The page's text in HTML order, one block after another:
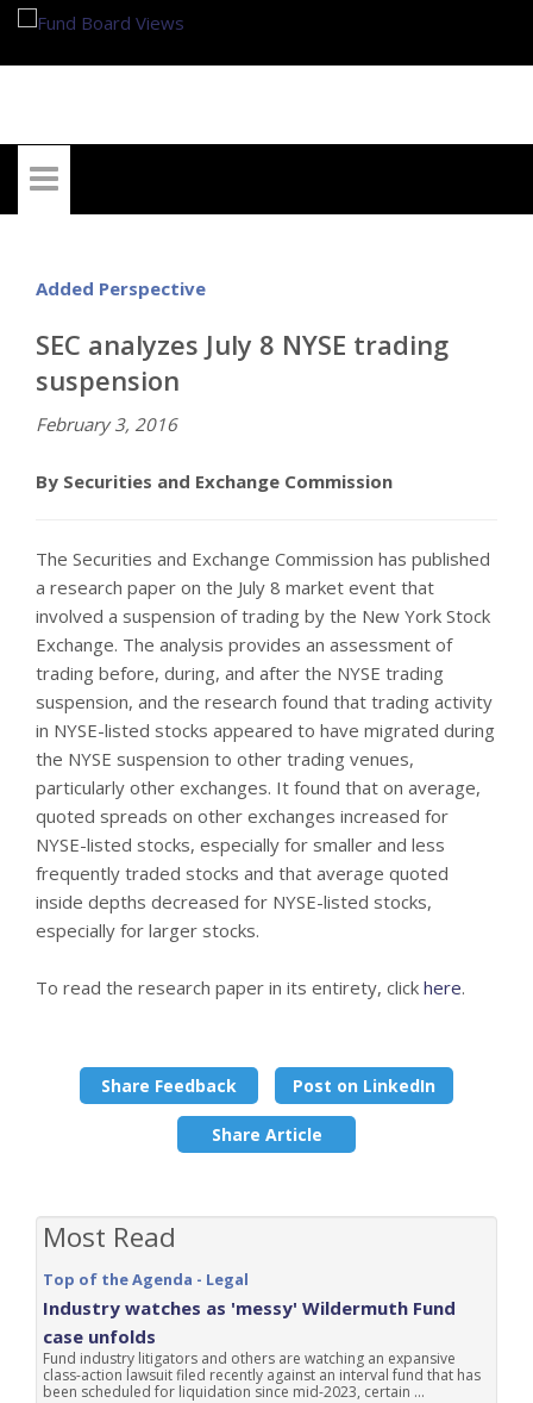
Added Perspective
SEC analyzes July 8 NYSE trading
suspension
February 3, 2016
By Securities and Exchange Commission
The Securities and Exchange Commission has published
a research paper on the July 8 market event that
involved a suspension of trading by the New York Stock
Exchange. The analysis provides an assessment of
trading before, during, and after the NYSE trading
suspension, and the research found that trading activity
in NYSE-listed stocks appeared to have migrated during
the NYSE suspension to other trading venues,
particularly other exchanges. It found that on average,
quoted spreads on other exchanges increased for
NYSE-listed stocks, especially for smaller and less
frequently traded stocks and that average quoted
inside depths decreased for NYSE-listed stocks,
especially for larger stocks.
To read the research paper in its entirety, click here.
Share Feedback Post on LinkedIn
Share Article
Most Read
Top of the Agenda - Legal
Industry watches as 'messy' Wildermuth Fund
case unfolds
Fund industry litigators and others are watching an expansive
class-action lawsuit filed recently against an interval fund that has
been scheduled for liquidation since mid-2023, certain ...